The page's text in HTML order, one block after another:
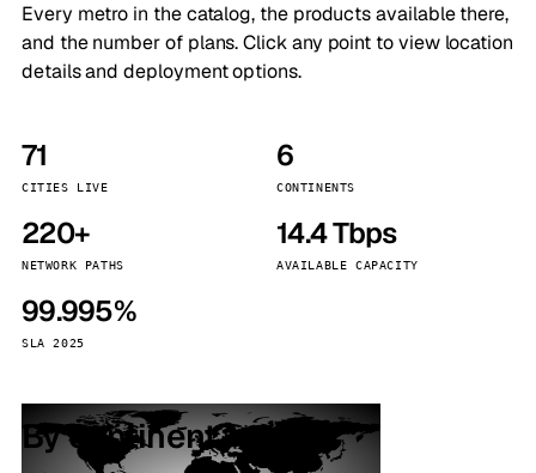
Every metro in the catalog, the products available there,
and the number of plans. Click any point to view location
details and deployment options.
71
CITIES LIVE
6
CONTINENTS
220+
NETWORK PATHS
14.4 Tbps
AVAILABLE CAPACITY
99.995%
SLA 2025
By continent